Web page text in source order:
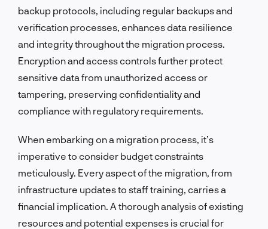
backup protocols, including regular backups and
verification processes, enhances data resilience
and integrity throughout the migration process.
Encryption and access controls further protect
sensitive data from unauthorized access or
tampering, preserving confidentiality and
compliance with regulatory requirements.
When embarking on a migration process, it’s
imperative to consider budget constraints
meticulously. Every aspect of the migration, from
infrastructure updates to staff training, carries a
financial implication. A thorough analysis of existing
resources and potential expenses is crucial for